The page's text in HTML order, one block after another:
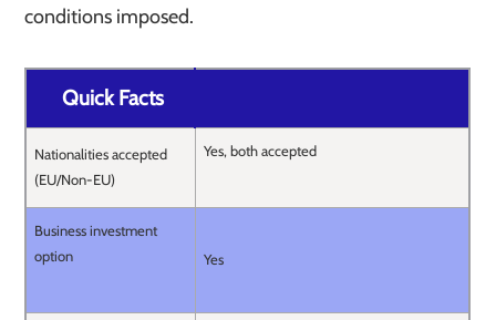
conditions imposed.
Quick Facts
Nationalities accepted
(EU/Non-EU)
Yes, both accepted
Business investment
option
Yes